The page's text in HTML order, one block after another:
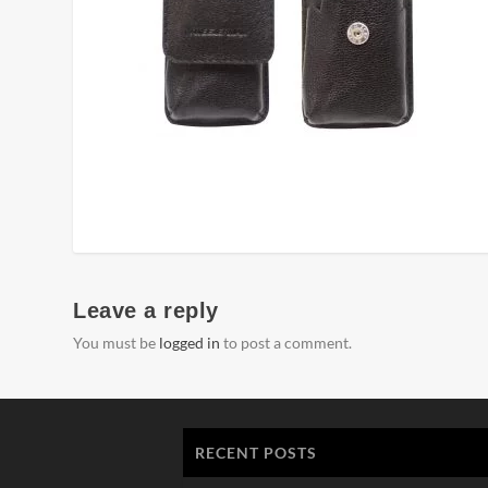
Leave a reply
You must be logged in to post a comment.
RECENT POSTS